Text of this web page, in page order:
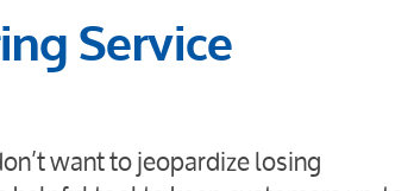
Service
want to jeopardize losing